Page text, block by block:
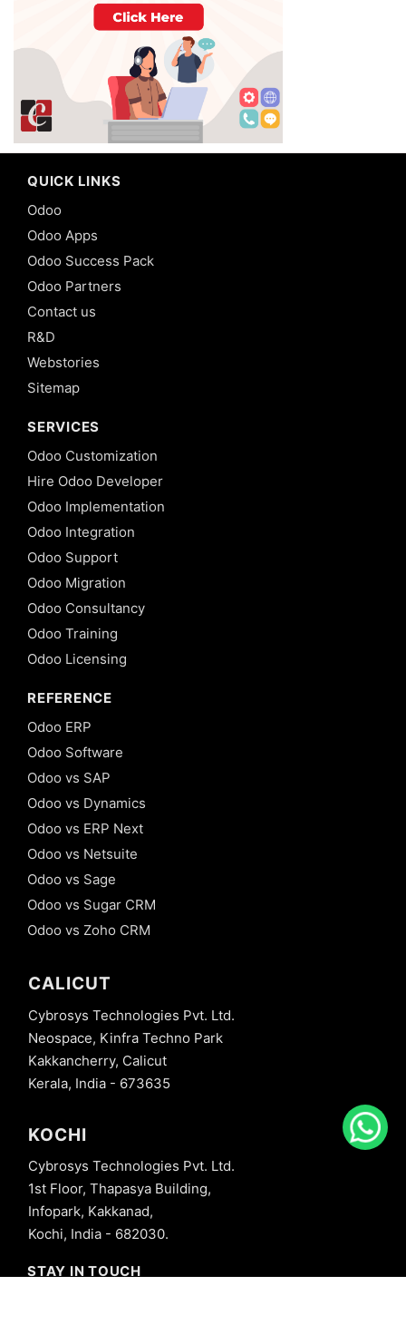
QUICK LINKS
Odoo
Odoo Apps
Odoo Success Pack
Odoo Partners
Contact us
R&D
Webstories
Sitemap
SERVICES
Odoo Customization
Hire Odoo Developer
Odoo Implementation
Odoo Integration
Odoo Support
Odoo Migration
Odoo Consultancy
Odoo Training
Odoo Licensing
REFERENCE
Odoo ERP
Odoo Software
Odoo vs SAP
Odoo vs Dynamics
Odoo vs ERP Next
Odoo vs Netsuite
Odoo vs Sage
Odoo vs Sugar CRM
Odoo vs Zoho CRM
CALICUT
Cybrosys Technologies Pvt. Ltd.
Neospace, Kinfra Techno Park
Kakkancherry, Calicut
Kerala, India - 673635
KOCHI
Cybrosys Technologies Pvt. Ltd.
1st Floor, Thapasya Building,
Infopark, Kakkanad,
Kochi, India - 682030.
STAY IN TOUCH